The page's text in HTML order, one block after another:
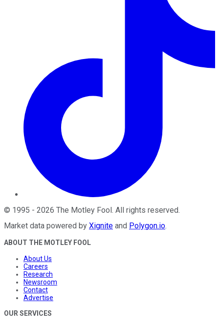
© 1995 - 2026 The Motley Fool . All rights reserved.
Market data powered by Xignite and Polygon.io.
ABOUT THE MOTLEY FOOL
About Us
Careers
Research
Newsroom
Contact
Advertise
OUR SERVICES